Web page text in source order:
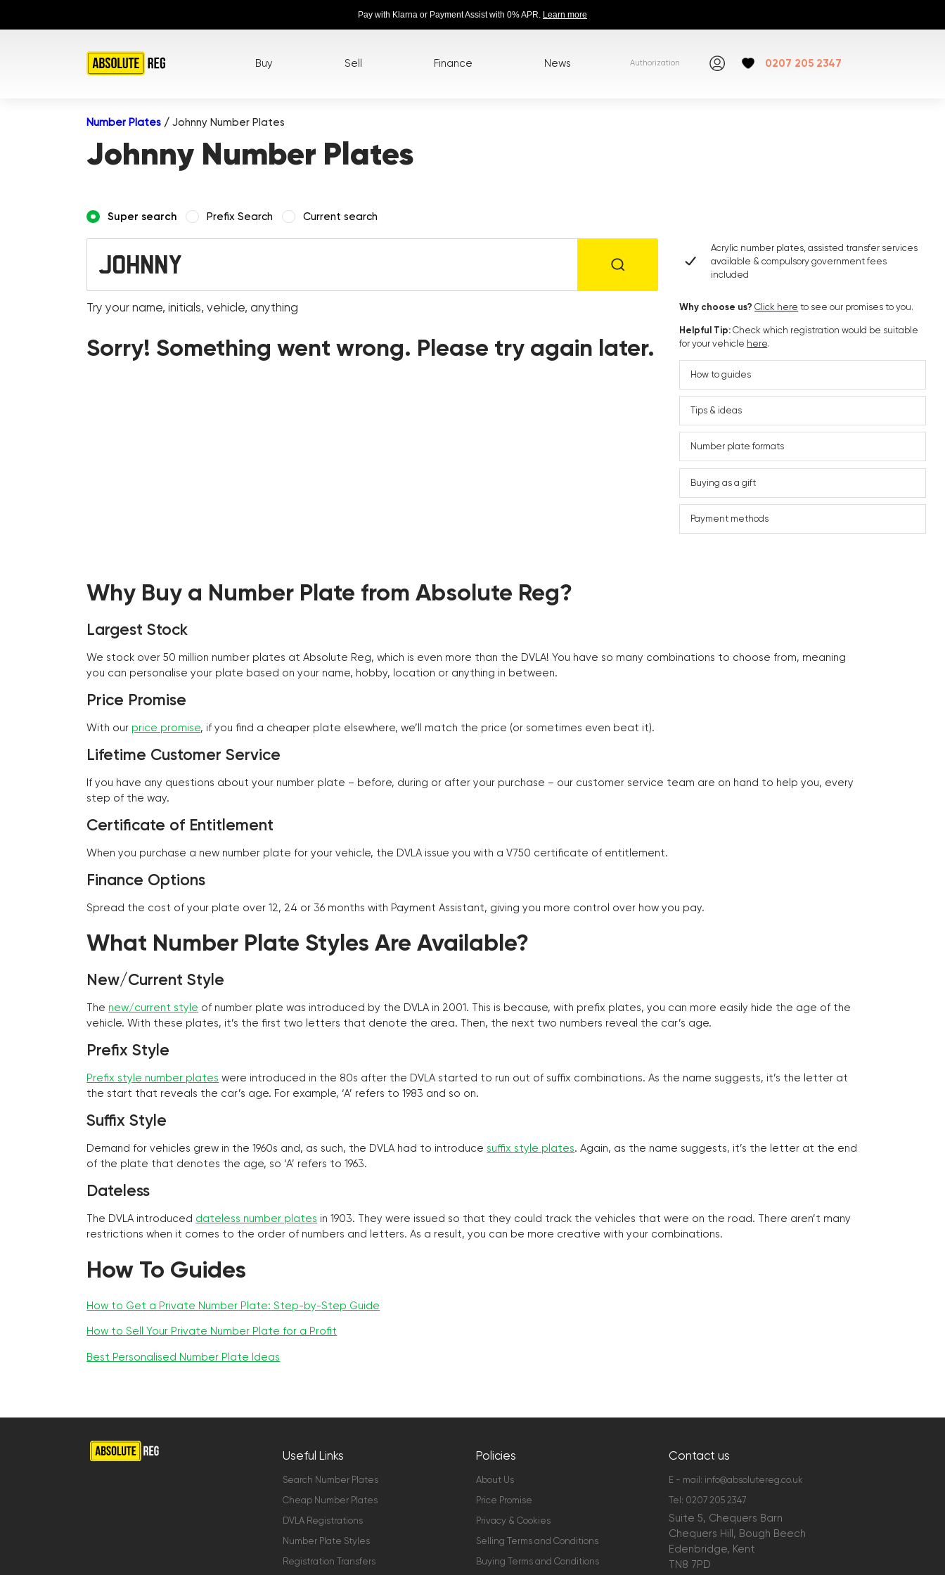
Pay with Klarna or Payment Assist with 0% APR. Learn more
Buy Sell Finance News Authorization 0207 205 2347
Number Plates / Johnny Number Plates
Johnny Number Plates
Super search Prefix Search Current search
Try your name, initials, vehicle, anything
Sorry! Something went wrong. Please try again later.
Acrylic number plates, assisted transfer services
available & compulsory government fees
included
Why choose us?Click here to see our promises to you.
Helpful Tip:Check which registration would be suitable
for your vehicle here.
How to guides
Tips & ideas
Number plate formats
Buying as a gift
Payment methods
Why Buy a Number Plate from Absolute Reg?
Largest Stock
We stock over 50 million number plates at Absolute Reg, which is even more than the DVLA! You have so many combinations to choose from, meaning
you can personalise your plate based on your name, hobby, location or anything in between.
Price Promise
With our price promise, if you find a cheaper plate elsewhere, we’ll match the price (or sometimes even beat it).
Lifetime Customer Service
If you have any questions about your number plate – before, during or after your purchase – our customer service team are on hand to help you, every
step of the way.
Certificate of Entitlement
When you purchase a new number plate for your vehicle, the DVLA issue you with a V750 certificate of entitlement.
Finance Options
Spread the cost of your plate over 12, 24 or 36 months with Payment Assistant, giving you more control over how you pay.
What Number Plate Styles Are Available?
New/Current Style
The new/current style of number plate was introduced by the DVLA in 2001. This is because, with prefix plates, you can more easily hide the age of the
vehicle. With these plates, it’s the first two letters that denote the area. Then, the next two numbers reveal the car’s age.
Prefix Style
Prefix style number plates were introduced in the 80s after the DVLA started to run out of suffix combinations. As the name suggests, it’s the letter at
the start that reveals the car’s age. For example, ‘A’ refers to 1983 and so on.
Suffix Style
Demand for vehicles grew in the 1960s and, as such, the DVLA had to introduce suffix style plates. Again, as the name suggests, it’s the letter at the end
of the plate that denotes the age, so ‘A’ refers to 1963.
Dateless
The DVLA introduced dateless number plates in 1903. They were issued so that they could track the vehicles that were on the road. There aren’t many
restrictions when it comes to the order of numbers and letters. As a result, you can be more creative with your combinations.
How To Guides
How to Get a Private Number Plate: Step-by-Step Guide
How to Sell Your Private Number Plate for a Profit
Best Personalised Number Plate Ideas
Useful Links
Search Number Plates
Cheap Number Plates
DVLA Registrations
Number Plate Styles
Registration Transfers
Policies
About Us
Price Promise
Privacy & Cookies
Selling Terms and Conditions
Buying Terms and Conditions
Contact us
E - mail: info@absolutereg.co.uk
Tel: 0207 205 2347
Suite 5, Chequers Barn
Chequers Hill, Bough Beech
Edenbridge, Kent
TN8 7PD